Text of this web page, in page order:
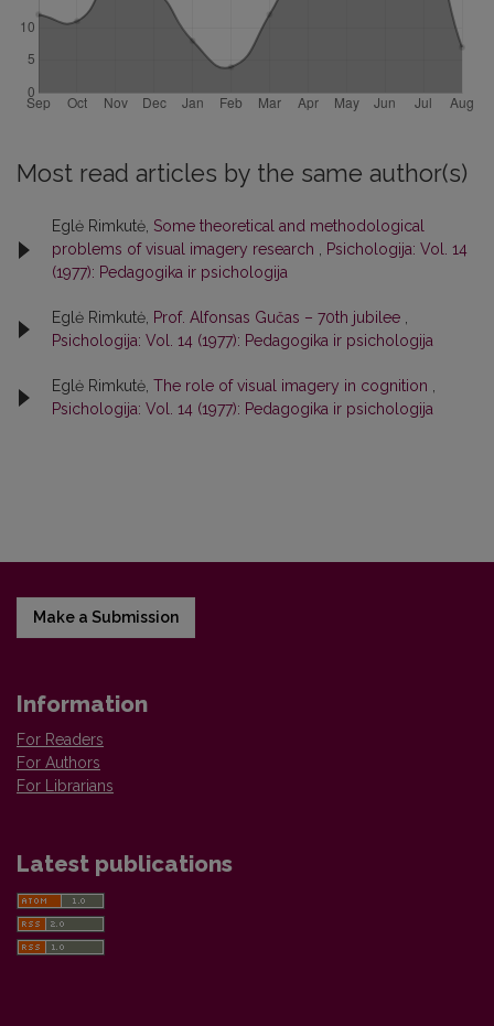
Most read articles by the same author(s)
Eglė Rimkutė, Some theoretical and methodological
problems of visual imagery research
Psichologija: Vol. 14
(1977): Pedagogika ir psichologija
Eglė Rimkutė, Prof. Alfonsas Gučas – 70th jubilee
Psichologija: Vol. 14 (1977): Pedagogika ir psichologija
Eglė Rimkutė, The role of visual imagery in cognition
Psichologija: Vol. 14 (1977): Pedagogika ir psichologija
Make a Submission
Information
For Readers
For Authors
For Librarians
Latest publications